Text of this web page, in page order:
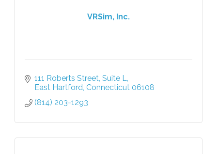
VRSim, Inc.
111 Roberts Street, Suite L
East Hartford Connecticut 06108
(814) 203-1293